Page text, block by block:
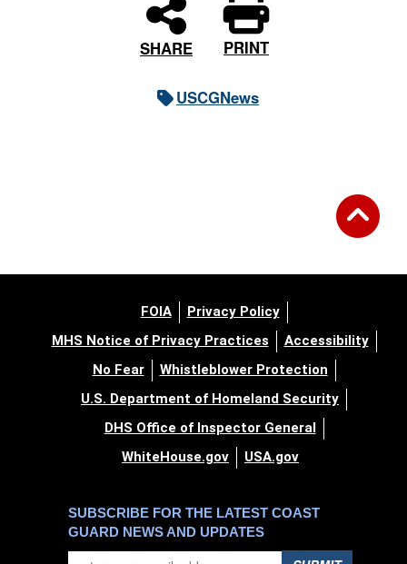
SHARE PRINT
USCGNews
FOIA
Privacy Policy
MHS Notice of Privacy Practices
Accessibility
No Fear
Whistleblower Protection
U.S. Department of Homeland Security
DHS Office of Inspector General
WhiteHouse.gov
USA.gov
SUBSCRIBE FOR THE LATEST COAST
GUARD NEWS AND UPDATES